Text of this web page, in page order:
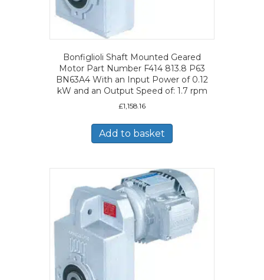
Bonfiglioli Shaft Mounted Geared
Motor Part Number F414 813.8 P63
BN63A4 With an Input Power of 0.12
kW and an Output Speed of: 1.7 rpm
£1,158.16
Add to basket